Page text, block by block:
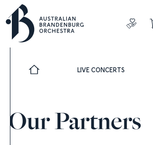
Donate
LIVE CONCERTS
Our Partners